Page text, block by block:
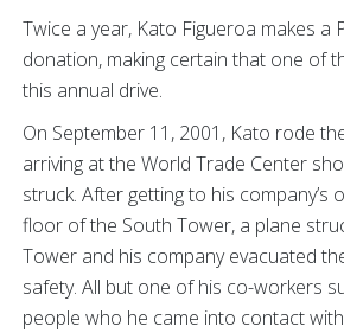
Twice a year, Kato Figueroa makes a
donation, making certain that one of
this annual drive.
On September 11, 2001, Kato rode
arriving at the World Trade Center
struck. After getting to his company’s
floor of the South Tower, a plane
Tower and his company evacuated
safety. All but one of his co-workers
people who he came into contact